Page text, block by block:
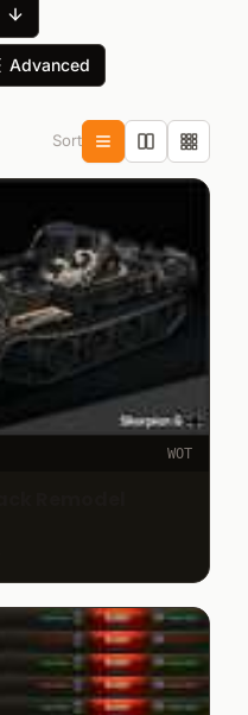
Advanced
Sort
WOT